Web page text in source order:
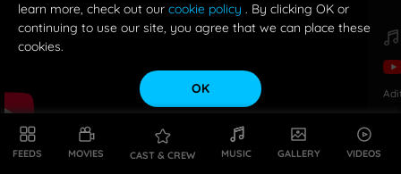
FEEDS MOVIES CAST & CREW MUSIC GALLERY VIDEOS
learn more, check out our cookie policy . By clicking OK or
continuing to use our site, you agree that we can place these
cookies.
OK